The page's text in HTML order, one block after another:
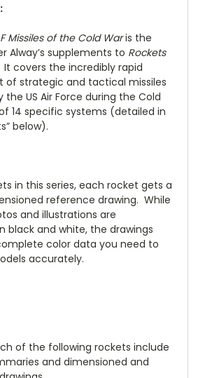
Missiles of the Cold Waris the
Alway’s supplements to Rockets
It covers the incredibly rapid
of strategic and tactical missiles
the US Air Force during the Cold
14 specific systems (detailed in
below).
in this series, each rocket gets a
reference drawing. While
and illustrations are
black and white, the drawings
color data you need to
accurately.
of the following rockets include
and dimensioned and